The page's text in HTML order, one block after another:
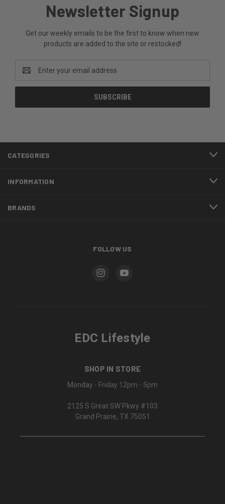
Newsletter Signup
Get our weekly emails to be the first to know when new
products are added to the site or restocked!
Address
CATEGORIES
INFORMATION
BRANDS
FOLLOW US
EDC Lifestyle
SHOP IN STORE
Monday - Friday 12pm - 5pm
2125 S Great SW Pkwy #103
Grand Prairie, TX 75051